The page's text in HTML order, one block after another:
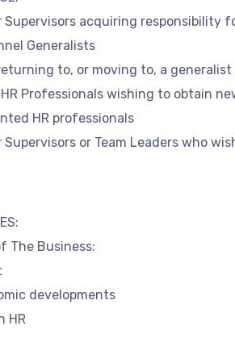
acquiring responsibility
Generalists
to, or moving to, a generalist
Professionals wishing to obtain
HR professionals
or Team Leaders who
The Business:
developments
HR